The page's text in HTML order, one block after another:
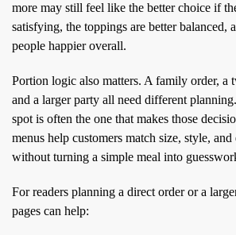
more may still feel like the better choice if
satisfying, the toppings are better balanced,
people happier overall.
Portion logic also matters. A family order, a
and a larger party all need different
spot is often the one that makes those
menus help customers match size, style,
without turning a simple meal into
For readers planning a direct order or a
pages can help: